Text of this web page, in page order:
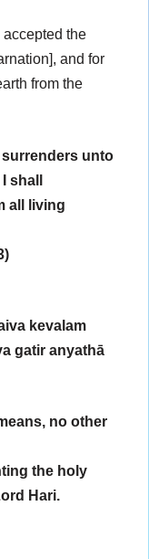
the
and for
from the
surrenders unto
I shall
all living
kevalam
gatir anyathā
no other
the holy
Hari.